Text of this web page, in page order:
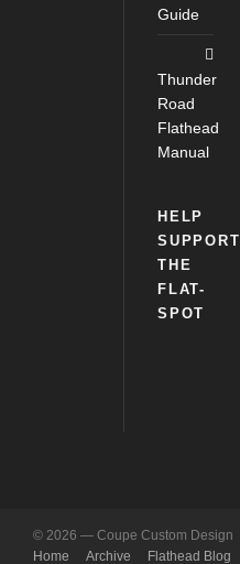
Guide
Thunder
Road
Flathead
Manual
HELP
SUPPORT
THE
FLAT-
SPOT
© 2026 — Coupe Custom Design
Home
Archive Flathead Blog